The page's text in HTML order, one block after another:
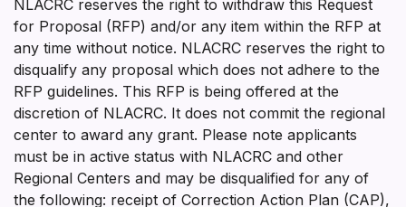
NLACRC reserves the right to withdraw this Request
for Proposal (RFP) and/or any item within the RFP at
any time without notice. NLACRC reserves the right to
disqualify any proposal which does not adhere to the
RFP guidelines. This RFP is being offered at the
discretion of NLACRC. It does not commit the regional
center to award any grant. Please note applicants
must be in active status with NLACRC and other
Regional Centers and may be disqualified for any of
the following: receipt of Correction Action Plan (CAP),